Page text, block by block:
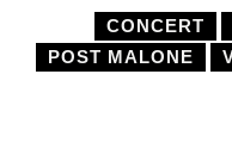
CONCERT
POST MALONE